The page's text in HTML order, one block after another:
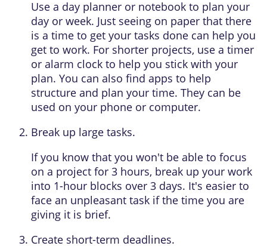
Use a day planner or notebook to plan your
day or week. Just seeing on paper that there
is a time to get your tasks done can help you
get to work. For shorter projects, use a timer
or alarm clock to help you stick with your
plan. You can also find apps to help
structure and plan your time. They can be
used on your phone or computer.
Break up large tasks.
If you know that you won't be able to focus
on a project for 3 hours, break up your work
into 1-hour blocks over 3 days. It's easier to
face an unpleasant task if the time you are
giving it is brief.
Create short-term deadlines.